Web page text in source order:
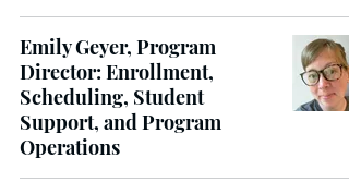
Emily Geyer, Program
Director: Enrollment,
Scheduling, Student
Support, and Program
Operations